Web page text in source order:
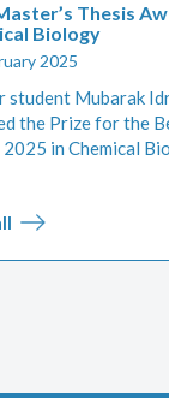
Thesis
Biology
2025
student Mubarak
the Prize for the
2025 in Chemical